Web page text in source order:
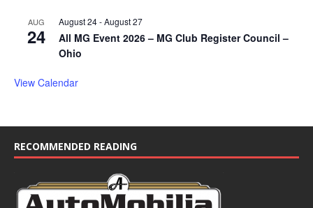
AUG
24
August 24-August 27
All MG Event 2026 – MG Club Register Council –
Ohio
View Calendar
RECOMMENDED READING